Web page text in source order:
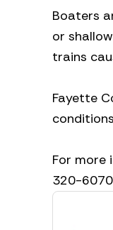
Boaters
or
trains
Fayette
For more
320-